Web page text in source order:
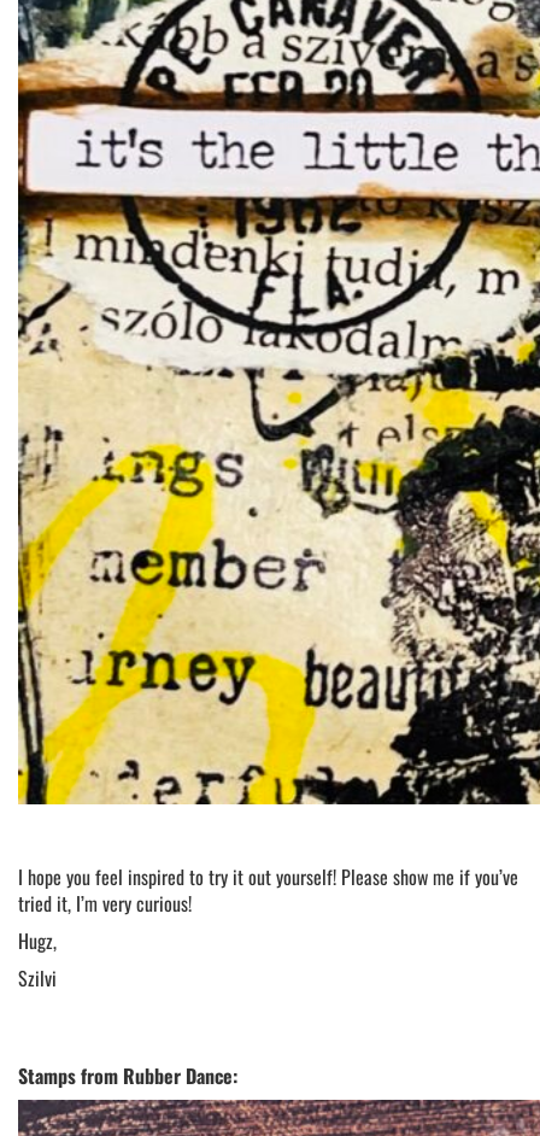
I hope you feel inspired to try it out yourself! Please show me if you’ve
tried it, I’m very curious!
Hugz,
Szilvi
Stamps from Rubber Dance: